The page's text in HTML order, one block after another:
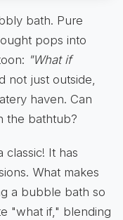
bath. Pure
pops into
"What if
not just outside,
haven. Can
the bathtub?
classic! It has
What makes
a bubble bath so
"what if," blending